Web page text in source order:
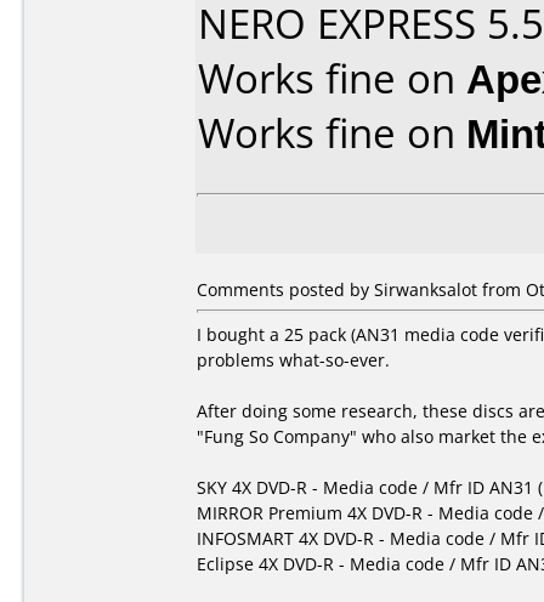
NERO EXPRESS
Works fine on
Works fine on
Comments posted by Sirwanksalot from
I bought a 25 pack (AN31 media code
problems what-so-ever.
After doing some research, these discs
"Fung So Company" who also market the
SKY 4X DVD-R - Media code / Mfr ID AN31
MIRROR Premium 4X DVD-R - Media code
INFOSMART 4X DVD-R - Media code / Mfr
Eclipse 4X DVD-R - Media code / Mfr ID